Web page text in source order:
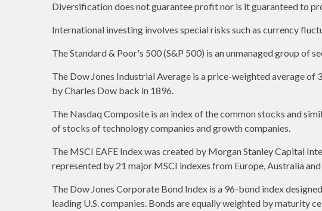
Diversification does not guarantee profit nor is it guaranteed to
International investing involves special risks such as currency
The Standard & Poor's 500 (S&P 500) is an unmanaged group
The Dow Jones Industrial Average is a price-weighted average
by Charles Dow back in 1896.
The Nasdaq Composite is an index of the common stocks and
of stocks of technology companies and growth companies.
The MSCI EAFE Index was created by Morgan Stanley Capital
represented by 21 major MSCI indexes from Europe, Australia
The Dow Jones Corporate Bond Index is a 96-bond index
leading U.S. companies. Bonds are equally weighted by maturity